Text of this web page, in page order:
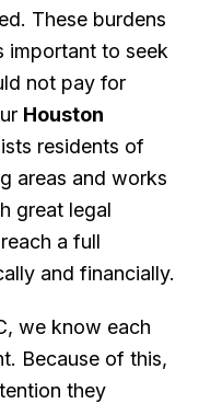
These burdens
important to seek
not pay for
Houston
residents of
areas and works
great legal
a full
and financially.
we know each
Because of this,
they